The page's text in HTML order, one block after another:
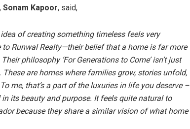
Sonam Kapoor, said,
of creating something timeless feels very
Runwal Realty—their belief that a home is far more
philosophy ‘For Generations to Come’ isn’t just
are homes where families grow, stories unfold,
me, that’s a part of the luxuries in life you deserve –
its beauty and purpose. It feels quite natural to
because they share a similar vision of what home